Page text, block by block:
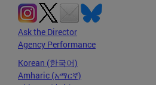
Ask the Director
Agency Performance
Korean (한국어)
Amharic (አማርኛ)